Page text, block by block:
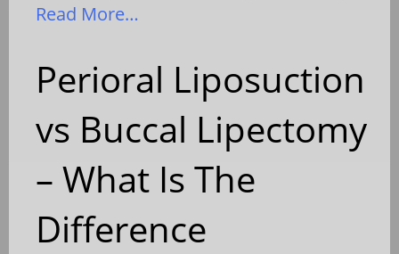
Read More…
Perioral Liposuction
vs Buccal Lipectomy
– What Is The
Difference